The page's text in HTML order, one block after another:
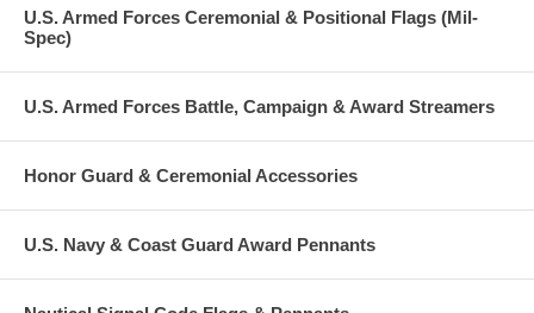
U.S. Armed Forces Ceremonial & Positional Flags (Mil-
Spec)
U.S. Armed Forces Battle, Campaign & Award Streamers
Honor Guard & Ceremonial Accessories
U.S. Navy & Coast Guard Award Pennants